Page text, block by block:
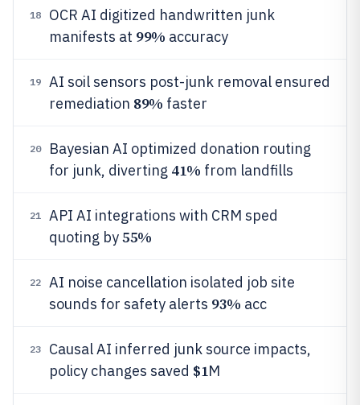
18
OCR AI digitized handwritten junk
manifests at 99% accuracy
19
AI soil sensors post-junk removal ensured
remediation 89% faster
20
Bayesian AI optimized donation routing
for junk, diverting 41% from landfills
21
API AI integrations with CRM sped
quoting by55%
22
AI noise cancellation isolated job site
sounds for safety alerts 93% acc
23
Causal AI inferred junk source impacts,
policy changes saved $1M